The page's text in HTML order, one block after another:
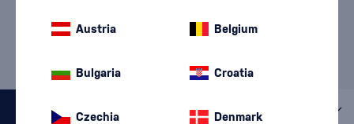
Mossburn
All filters
Austria Belgium
Bulgaria Croatia
Czechia Denmark